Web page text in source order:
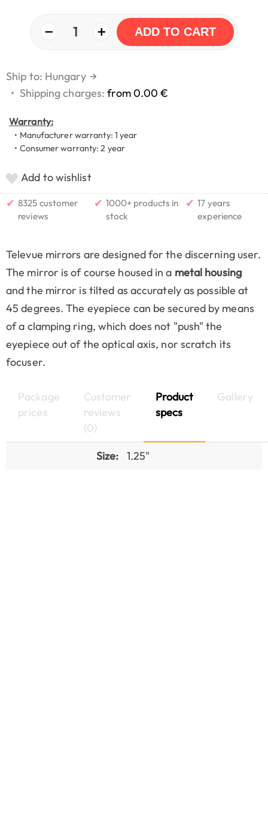
− 1 + ADD TO CART
Ship to: Hungary →
• Shipping charges:from 0.00 €
Warranty:
• Manufacturer warranty: 1 year
• Consumer warranty: 2 year
Add to wishlist
✔ 8325 customer
reviews
✔ 1000+ products in
stock
✔ 17 years
experience
Televue mirrors are designed for the discerning user.
The mirror is of course housed in a metal housing
and the mirror is tilted as accurately as possible at
45 degrees. The eyepiece can be secured by means
of a clamping ring, which does not "push" the
eyepiece out of the optical axis, nor scratch its
focuser.
Package
prices
Customer
reviews
(0)
Product
specs
Gallery
Size: 1.25"